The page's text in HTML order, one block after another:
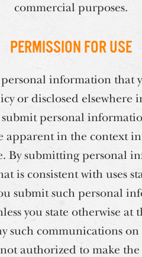
commercial purposes.
Permission for Use
information that
or disclosed
personal
in the context
By submitting personal
is consistent with uses
submit such personal
you state otherwise at
such communications
authorized to make the